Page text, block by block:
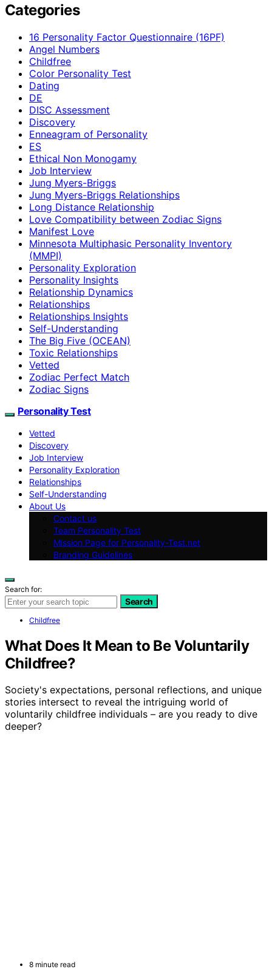
Categories
16 Personality Factor Questionnaire (16PF)
Angel Numbers
Childfree
Color Personality Test
Dating
DE
DISC Assessment
Discovery
Enneagram of Personality
ES
Ethical Non Monogamy
Job Interview
Jung Myers-Briggs
Jung Myers-Briggs Relationships
Long Distance Relationship
Love Compatibility between Zodiac Signs
Manifest Love
Minnesota Multiphasic Personality Inventory
(MMPI)
Personality Exploration
Personality Insights
Relationship Dynamics
Relationships
Relationships Insights
Self-Understanding
The Big Five (OCEAN)
Toxic Relationships
Vetted
Zodiac Perfect Match
Zodiac Signs
Personality Test
Vetted
Discovery
Job Interview
Personality Exploration
Relationships
Self-Understanding
About Us
Contact us
Team Personality Test
Mission Page for Personality-Test.net
Branding Guidelines
Search for:
Search
Childfree
What Does It Mean to Be Voluntarily
Childfree?
Society's expectations, personal reflections, and unique
stories intersect to reveal the intriguing world of
voluntarily childfree individuals – are you ready to dive
deeper?
8 minute read